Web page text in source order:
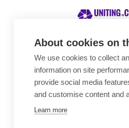
About cookies on
We use cookies to collect
information on site
provide social media
and customise content and
Learn more
Awards